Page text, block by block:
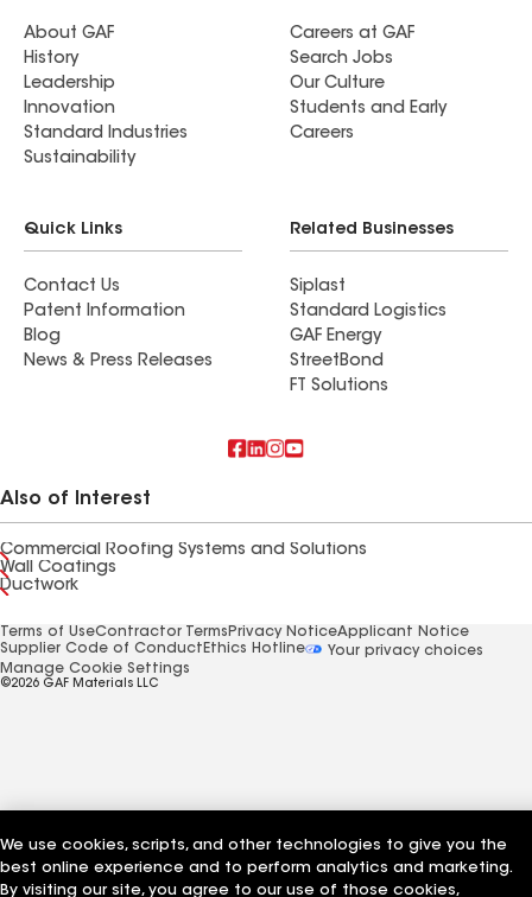
About GAF
History
Leadership
Innovation
Standard Industries
Sustainability
Careers at GAF
Search Jobs
Our Culture
Students and Early
Careers
Quick Links
Contact Us
Patent Information
Blog
News & Press Releases
Related Businesses
Siplast
Standard Logistics
GAF Energy
StreetBond
FT Solutions
Also of Interest
Commercial Roofing Systems and Solutions
Wall Coatings
Ductwork
Terms of UseContractor Terms Privacy NoticeApplicant Notice
Supplier Code of Conduct Ethics Hotline
Your privacy choices
Manage Cookie Settings
©2026 GAF Materials LLC
We use cookies, scripts, and other technologies to give you the
best online experience and to perform analytics and marketing.
By visiting our site, you agree to our use of those cookies,